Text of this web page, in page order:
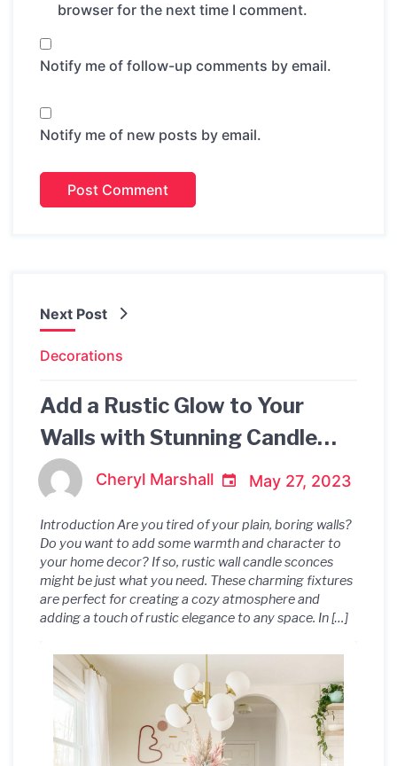
browser for the next time I comment.
Notify me of follow-up comments by email.
Notify me of new posts by email.
Next Post
Decorations
Add a Rustic Glow to Your
Walls with Stunning Candle
SconcesCheryl Marshall May 27, 2023
Introduction Are you tired of your plain, boring walls?
Do you want to add some warmth and character to
your home decor? If so, rustic wall candle sconces
might be just what you need. These charming fixtures
are perfect for creating a cozy atmosphere and
adding a touch of rustic elegance to any space. In […]